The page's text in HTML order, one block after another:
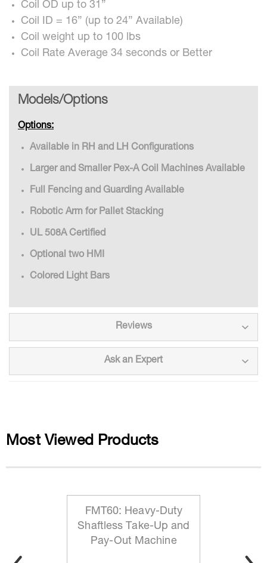
Coil OD up to 31”
Coil ID = 16” (up to 24” Available)
Coil weight up to 100 lbs
Coil Rate Average 34 seconds or Better
Models/Options
Options:
Available in RH and LH Configurations
Larger and Smaller Pex-A Coil Machines Available
Full Fencing and Guarding Available
Robotic Arm for Pallet Stacking
UL 508A Certified
Optional two HMI
Colored Light Bars
Reviews
Ask an Expert
Most Viewed Products
FMT60: Heavy-Duty
Shaftless Take-Up and
Pay-Out Machine